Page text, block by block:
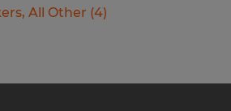
All Other (4)